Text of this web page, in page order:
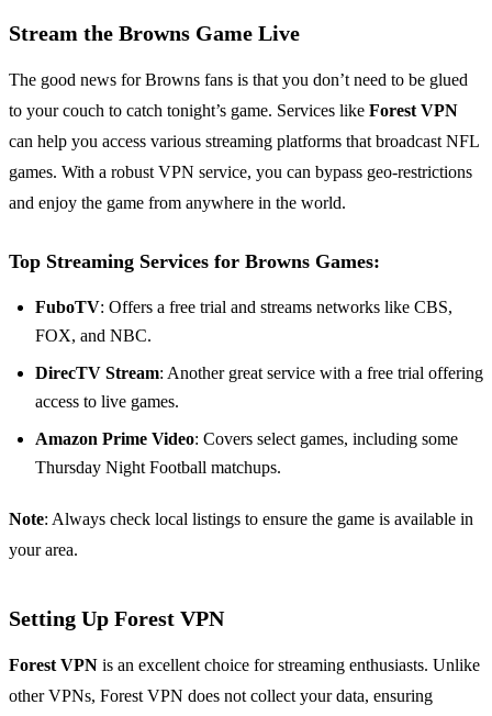
Stream the Browns Game Live
The good news for Browns fans is that you don’t need to be glued
to your couch to catch tonight’s game. Services like Forest VPN
can help you access various streaming platforms that broadcast NFL
games. With a robust VPN service, you can bypass geo-restrictions
and enjoy the game from anywhere in the world.
Top Streaming Services for Browns Games:
FuboTV: Offers a free trial and streams networks like CBS,
FOX, and NBC.
DirecTV Stream: Another great service with a free trial offering
access to live games.
Amazon Prime Video: Covers select games, including some
Thursday Night Football matchups.
Note: Always check local listings to ensure the game is available in
your area.
Setting Up Forest VPN
Forest VPN is an excellent choice for streaming enthusiasts. Unlike
other VPNs, Forest VPN does not collect your data, ensuring